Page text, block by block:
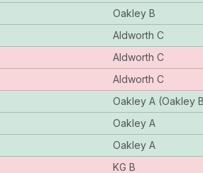
Oakley B
Aldworth C
Aldworth C
Aldworth C
Oakley A (Oakley
Oakley A
Oakley A
KG B